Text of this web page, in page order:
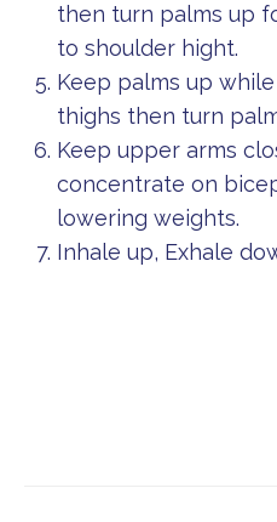
then turn palms up
to shoulder hight.
Keep palms up
thighs then turn
Keep upper arms
concentrate on
lowering weights.
Inhale up, Exhale